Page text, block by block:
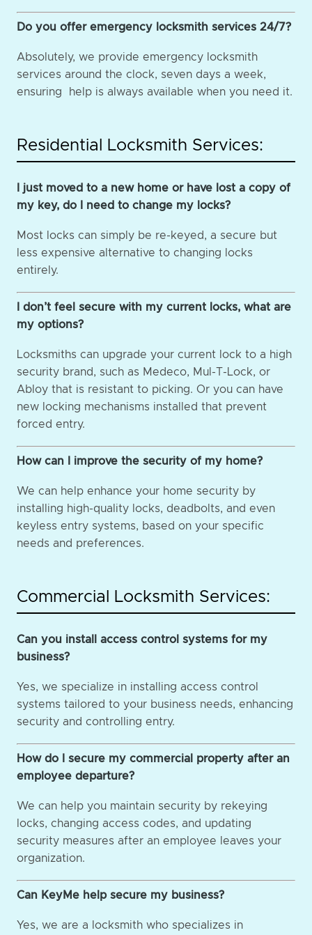
Do you offer emergency locksmith services 24/7?
Absolutely, we provide emergency locksmith
services around the clock, seven days a week,
ensuring help is always available when you need it.
Residential Locksmith Services:
I just moved to a new home or have lost a copy of
my key, do I need to change my locks?
Most locks can simply be re-keyed, a secure but
less expensive alternative to changing locks
entirely.
I don’t feel secure with my current locks, what are
my options?
Locksmiths can upgrade your current lock to a high
security brand, such as Medeco, Mul-T-Lock, or
Abloy that is resistant to picking. Or you can have
new locking mechanisms installed that prevent
forced entry.
How can I improve the security of my home?
We can help enhance your home security by
installing high-quality locks, deadbolts, and even
keyless entry systems, based on your specific
needs and preferences.
Commercial Locksmith Services:
Can you install access control systems for my
business?
Yes, we specialize in installing access control
systems tailored to your business needs, enhancing
security and controlling entry.
How do I secure my commercial property after an
employee departure?
We can help you maintain security by rekeying
locks, changing access codes, and updating
security measures after an employee leaves your
organization.
Can KeyMe help secure my business?
Yes, we are a locksmith who specializes in